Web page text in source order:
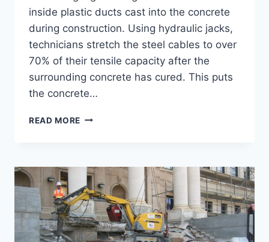
inside plastic ducts cast into the concrete
during construction. Using hydraulic jacks,
technicians stretch the steel cables to over
70% of their tensile capacity after the
surrounding concrete has cured. This puts
the concrete…
READ MORE POST-
BENEFITS